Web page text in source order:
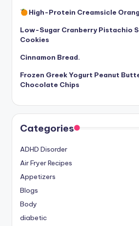
High-Protein Creamsicle
Low-Sugar Cranberry Pistachio
Cookies
Cinnamon Bread.
Frozen Greek Yogurt Peanut
Chocolate Chips
Categories
ADHD Disorder
Air Fryer Recipes
Appetizers
Blogs
Body
diabetic